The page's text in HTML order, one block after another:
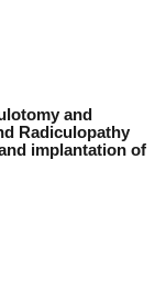
and
Radiculopathy
implantation of